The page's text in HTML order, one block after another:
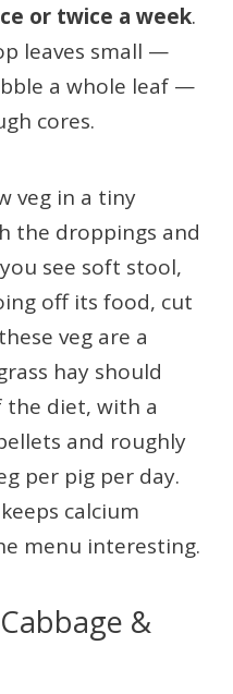
or twice a week.
leaves small —
a whole leaf —
cores.
veg in a tiny
the droppings and
see soft stool,
off its food, cut
veg are a
hay should
the diet, with a
and roughly
per pig per day.
calcium
menu interesting.
&